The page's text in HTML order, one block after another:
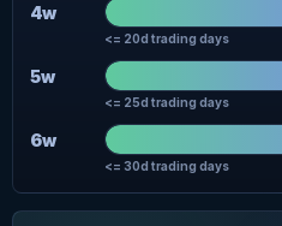
4w
<= 20d trading days
5w
<= 25d trading days
6w
<= 30d trading days